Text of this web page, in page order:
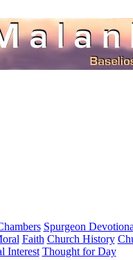
Spurgeon
Faith Church History
Interest Thought for Day